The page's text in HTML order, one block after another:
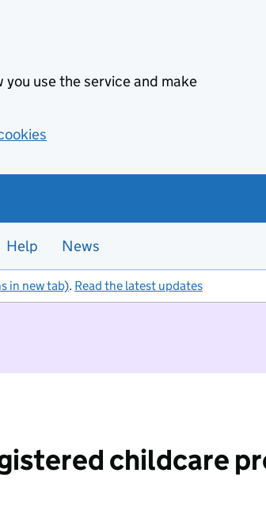
you use the service and make
Help News
in new tab). Read the latest updates
childcare